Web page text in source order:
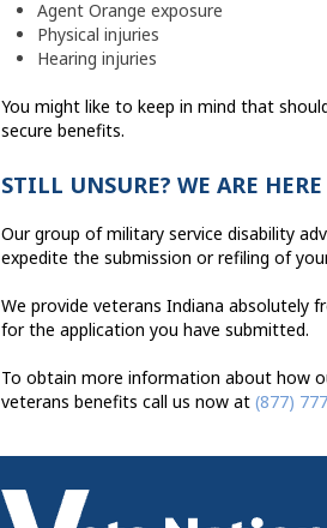
Agent Orange exposure
Physical injuries
Hearing injuries
You might like to keep in mind that
secure benefits.
STILL UNSURE? WE ARE
Our group of military service disability
expedite the submission or refiling of
We provide veterans Indiana absolutely
for the application you have submitted.
To obtain more information about how
veterans benefits call us now at (877)